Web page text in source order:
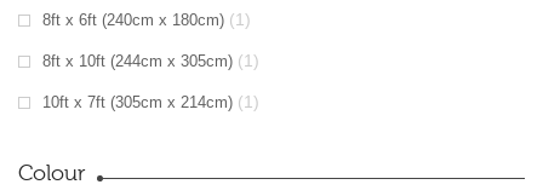
8ft x 6ft (240cm x 180cm) (1)
8ft x 10ft (244cm x 305cm) (1)
10ft x 7ft (305cm x 214cm) (1)
Colour